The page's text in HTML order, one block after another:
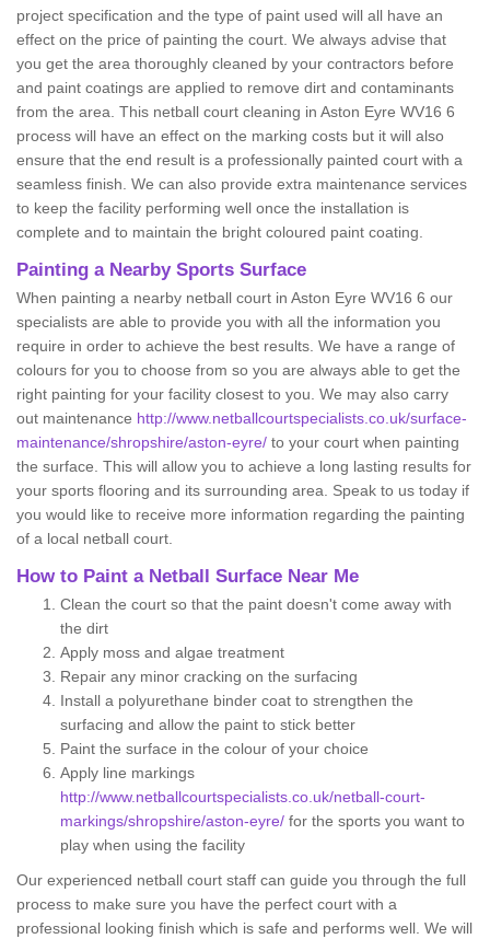
project specification and the type of paint used will all have an
effect on the price of painting the court. We always advise that
you get the area thoroughly cleaned by your contractors before
and paint coatings are applied to remove dirt and contaminants
from the area. This netball court cleaning in Aston Eyre WV16 6
process will have an effect on the marking costs but it will also
ensure that the end result is a professionally painted court with a
seamless finish. We can also provide extra maintenance services
to keep the facility performing well once the installation is
complete and to maintain the bright coloured paint coating.
Painting a Nearby Sports Surface
When painting a nearby netball court in Aston Eyre WV16 6 our
specialists are able to provide you with all the information you
require in order to achieve the best results. We have a range of
colours for you to choose from so you are always able to get the
right painting for your facility closest to you. We may also carry
out maintenance http://www.netballcourtspecialists.co.uk/surface-
maintenance/shropshire/aston-eyre/ to your court when painting
the surface. This will allow you to achieve a long lasting results for
your sports flooring and its surrounding area. Speak to us today if
you would like to receive more information regarding the painting
of a local netball court.
How to Paint a Netball Surface Near Me
Clean the court so that the paint doesn't come away with
the dirt
Apply moss and algae treatment
Repair any minor cracking on the surfacing
Install a polyurethane binder coat to strengthen the
surfacing and allow the paint to stick better
Paint the surface in the colour of your choice
Apply line markings
http://www.netballcourtspecialists.co.uk/netball-court-
markings/shropshire/aston-eyre/ for the sports you want to
play when using the facility
Our experienced netball court staff can guide you through the full
process to make sure you have the perfect court with a
professional looking finish which is safe and performs well. We will